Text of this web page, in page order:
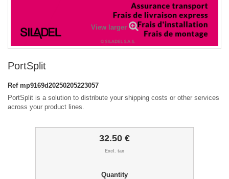
View larger
PortSplit
Ref mp9169d20250205223057
PortSplit is a solution to distribute your shipping costs or other services
across your product lines.
32.50 €
Excl. tax
Quantity